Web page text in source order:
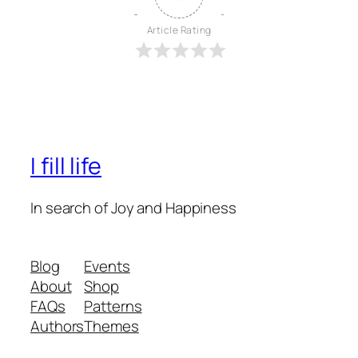
Article Rating
I fill life
In search of Joy and Happiness
Blog
About
FAQs
Authors
Events
Shop
Patterns
Themes